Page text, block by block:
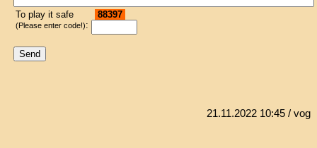
To play it safe
(Please enter code!):
88397
21.11.2022 10:45 / vog